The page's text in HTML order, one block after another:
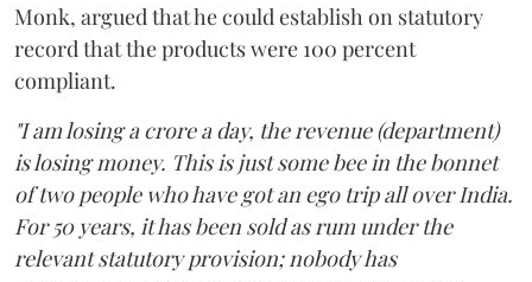
Monk, argued that he could establish on statutory
record that the products were 100 percent
compliant.
"I am losing a crore a day, the revenue (department)
is losing money. This is just some bee in the bonnet
of two people who have got an ego trip all over India.
For 50 years, it has been sold as rum under the
relevant statutory provision; nobody has